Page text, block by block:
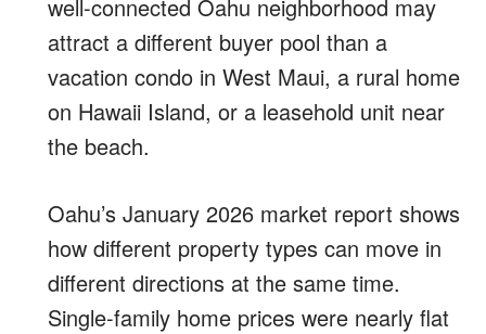
well-connected Oahu neighborhood may
attract a different buyer pool than a
vacation condo in West Maui, a rural home
on Hawaii Island, or a leasehold unit near
the beach.
Oahu’s January 2026 market report shows
how different property types can move in
different directions at the same time.
Single-family home prices were nearly flat